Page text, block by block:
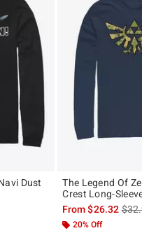
Dust
the original price is
The Legend Of
Crest Long-
From$26.32is
20% Off